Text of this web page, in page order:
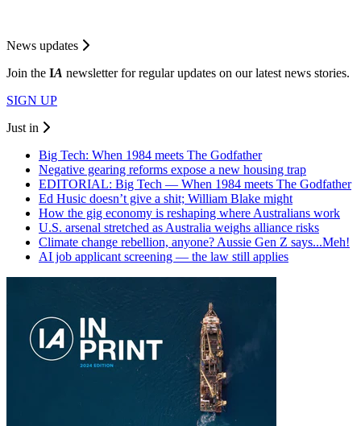
News updates
Join the IA newsletter for regular updates on our latest news stories.
SIGN UP
Just in
Big Tech: When 1984 meets The Godfather
Negative gearing reforms expose a new housing trap
EDITORIAL: Big Tech — When 1984 meets The Godfather
Ed Husic doesn’t give a shit; William Blake might
How the gig economy is reshaping where Australians work
U.S. arsenal stretched as Australia weighs alliance risks
Climate change rebellion, anyone? Aussie Gen Z says...Meh!
AI job applicant screening — the law still applies